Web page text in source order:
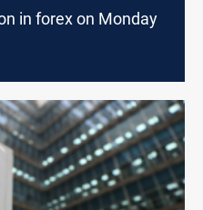
in forex on Monday